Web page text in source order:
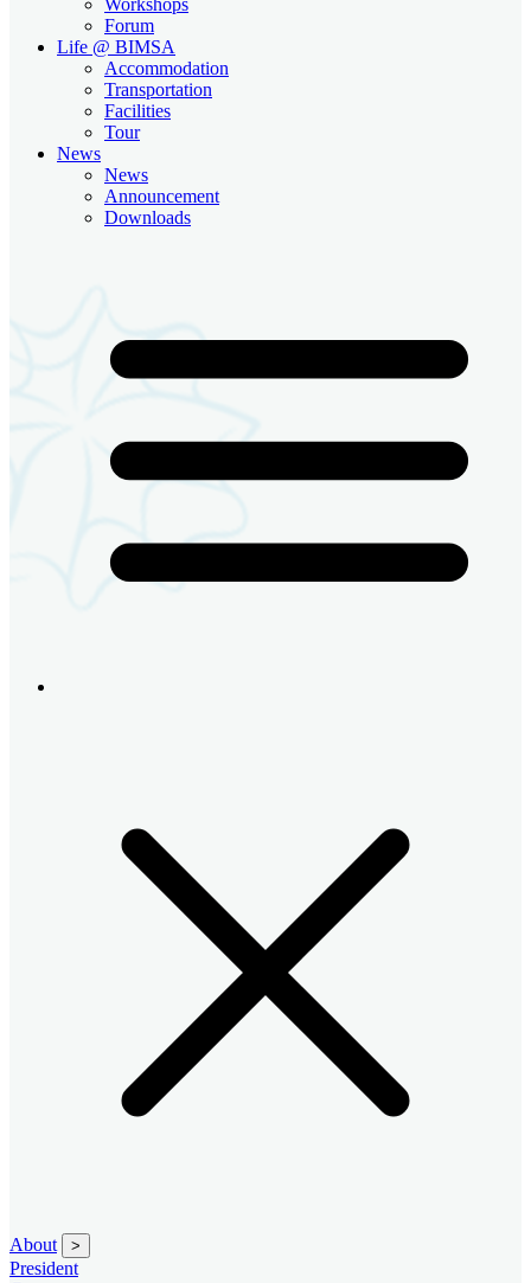
Forum
Life @ BIMSA
Accommodation
Transportation
Facilities
Tour
News
News
Announcement
Downloads
About >
President